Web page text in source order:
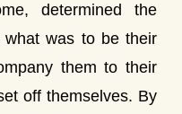
determined the
was to be their
them to their
off themselves. By